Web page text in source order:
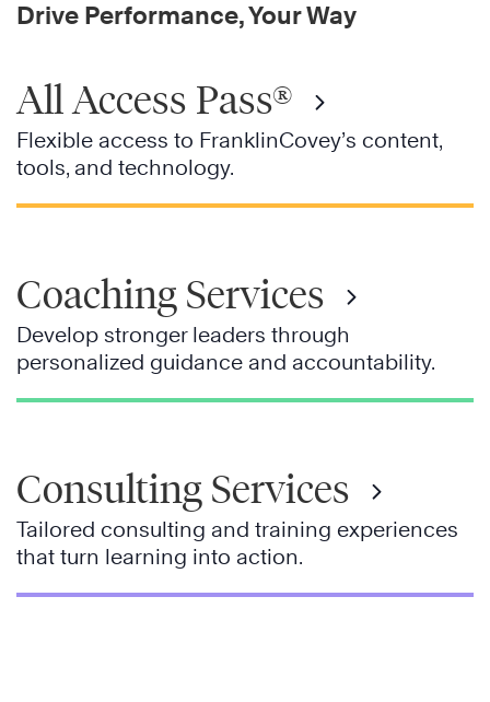
Drive Performance, Your Way
All Access Pass®
Flexible access to FranklinCovey’s content,
tools, and technology.
Coaching Services
Develop stronger leaders through
personalized guidance and accountability.
Consulting Services
Tailored consulting and training experiences
that turn learning into action.